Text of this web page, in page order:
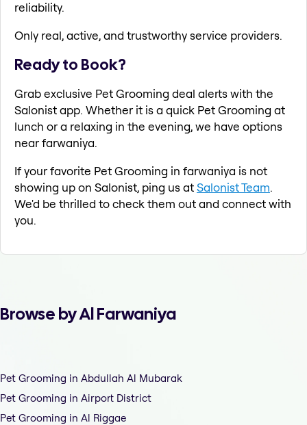
reliability.
Only real, active, and trustworthy service providers.
Ready to Book?
Grab exclusive Pet Grooming deal alerts with the
Salonist app. Whether it is a quick Pet Grooming at
lunch or a relaxing in the evening, we have options
near farwaniya.
If your favorite Pet Grooming in farwaniya is not
showing up on Salonist, ping us atSalonist Team.
We'd be thrilled to check them out and connect with
you.
Browse by Al Farwaniya
Pet Grooming in Abdullah Al Mubarak
Pet Grooming in Airport District
Pet Grooming in Al Riggae